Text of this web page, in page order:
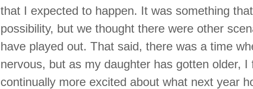
that I expected to happen. It was something
possibility, but we thought there were other
have played out. That said, there was a time
nervous, but as my daughter has gotten older, I
continually more excited about what next year